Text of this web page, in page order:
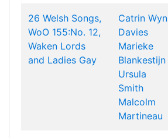
26 Welsh Songs,
WoO 155:No. 12,
Waken Lords
and Ladies Gay
Catrin Wyn
Davies
Marieke
Blankestijn
Ursula
Smith
Malcolm
Martineau